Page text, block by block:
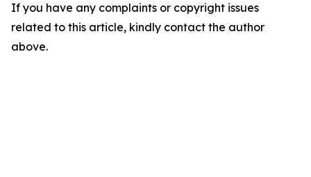
If you have any complaints or copyright issues
related to this article, kindly contact the author
above.